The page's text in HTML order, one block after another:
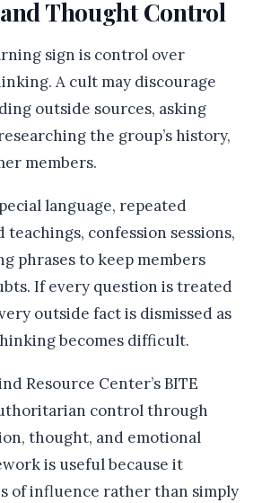
Thought Control
sign is control over
A cult may discourage
outside sources, asking
the group’s history,
members.
language, repeated
teachings, confession sessions,
phrases to keep members
If every question is treated
outside fact is dismissed as
becomes difficult.
Resource Center’s BITE
control through
thought, and emotional
is useful because it
of influence rather than simply